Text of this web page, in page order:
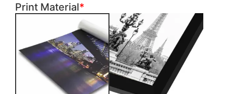
*
Print Material